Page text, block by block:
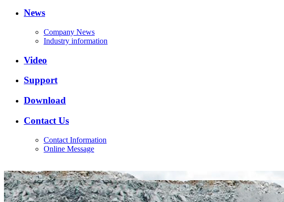
News
Company News
Industry information
Video
Support
Download
Contact Us
Contact Information
Online Message